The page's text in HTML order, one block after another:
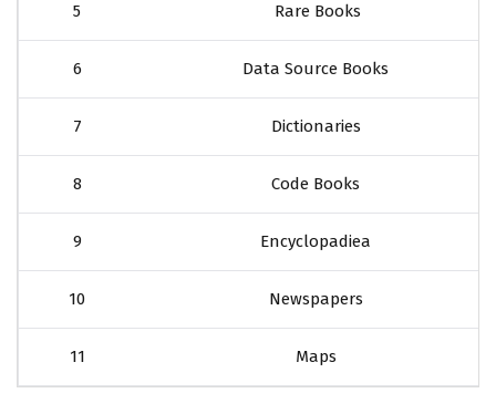
5 Rare Books
6 Data Source Books
7 Dictionaries
8 Code Books
9 Encyclopadiea
10 Newspapers
11 Maps